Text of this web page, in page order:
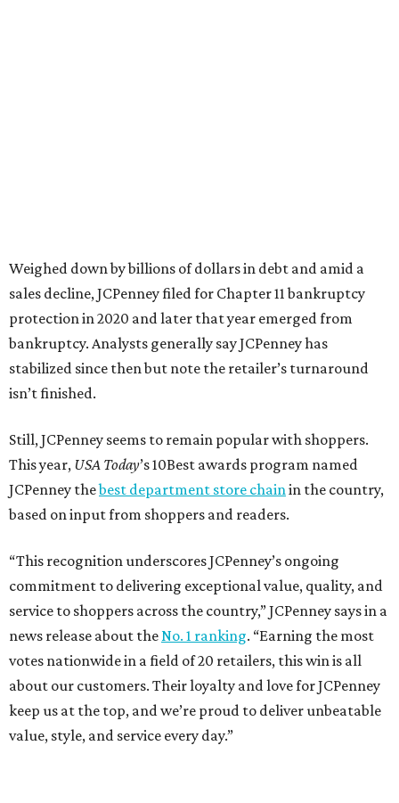
editorialseries
Weekend Event
Planner
These are the 10 best things to do in Dallas this
weekend
These are the 11 best things to do in Dallas this